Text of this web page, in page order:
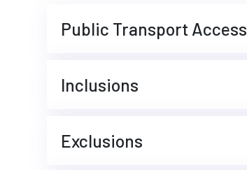
Public Transport Access
Inclusions
Exclusions